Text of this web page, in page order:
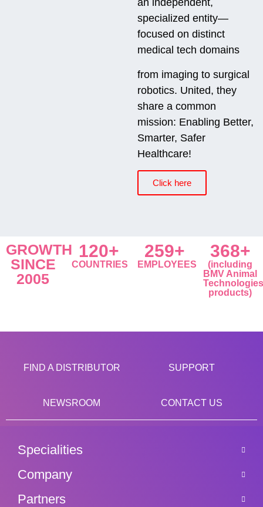
an independent,
specialized entity—
focused on distinct
medical tech domains
from imaging to surgical
robotics. United, they
share a common
mission: Enabling Better,
Smarter, Safer
Healthcare!
Click here
GROWTH
SINCE
2005
120+
COUNTRIES
259+
EMPLOYEES
368+
(including
BMV Animal
Technologies
products)
FIND A DISTRIBUTOR SUPPORT
NEWSROOM CONTACT US
Specialities
Company
Partners